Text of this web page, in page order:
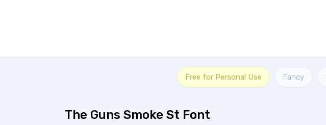
Free for Personal Use Fancy
The Guns Smoke St Font